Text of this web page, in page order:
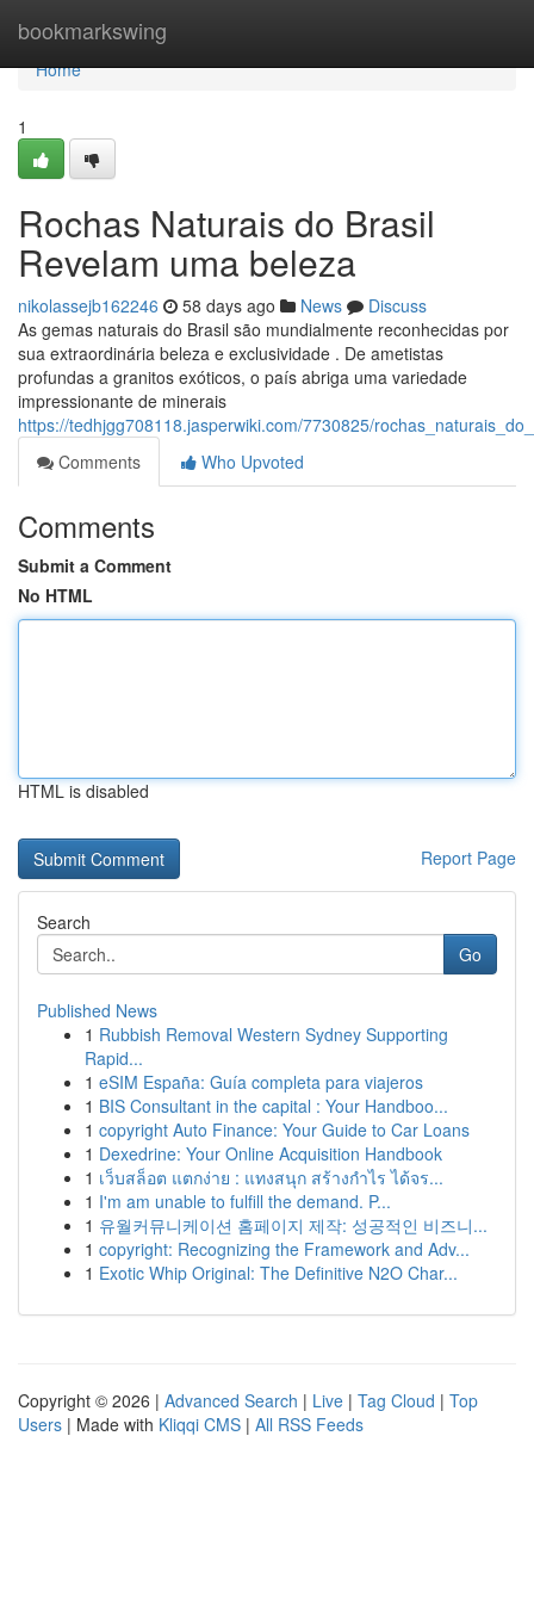
bookmarkswing
Home
Home
1
Rochas Naturais do Brasil
Revelam uma beleza
nikolassejb162246 58 days ago News
Discuss
As gemas naturais do Brasil são mundialmente reconhecidas por
sua extraordinária beleza e exclusividade . De ametistas
profundas a granitos exóticos, o país abriga uma variedade
impressionante de minerais
https://tedhjgg708118.jasperwiki.com/7730825/
Comments
Who Upvoted
Comments
Submit a Comment
No HTML
HTML is disabled
Report Page
Search
Go
Published News
1 Rubbish Removal Western Sydney Supporting
Rapid...
1 eSIM España: Guía completa para viajeros
1 BIS Consultant in the capital : Your Handboo...
1 copyright Auto Finance: Your Guide to Car Loans
1 Dexedrine: Your Online Acquisition Handbook
1 เว็บสล็อต แตกง่าย : แทงสนุก สร้างกำไร ได้จร...
1 I'm am unable to fulfill the demand. P...
1 유월커뮤니케이션 홈페이지 제작: 성공적인 비즈니...
1 copyright: Recognizing the Framework and Adv...
1 Exotic Whip Original: The Definitive N2O Char...
Copyright © 2026 | Advanced Search | Live | Tag Cloud | Top
Users | Made with Kliqqi CMS | All RSS Feeds